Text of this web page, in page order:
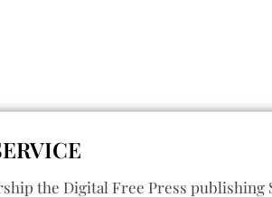
the Digital Free Press publishing